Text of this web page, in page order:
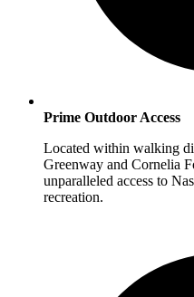
Prime Outdoor Access
Located within walking
Greenway and Cornelia
unparalleled access to
recreation.